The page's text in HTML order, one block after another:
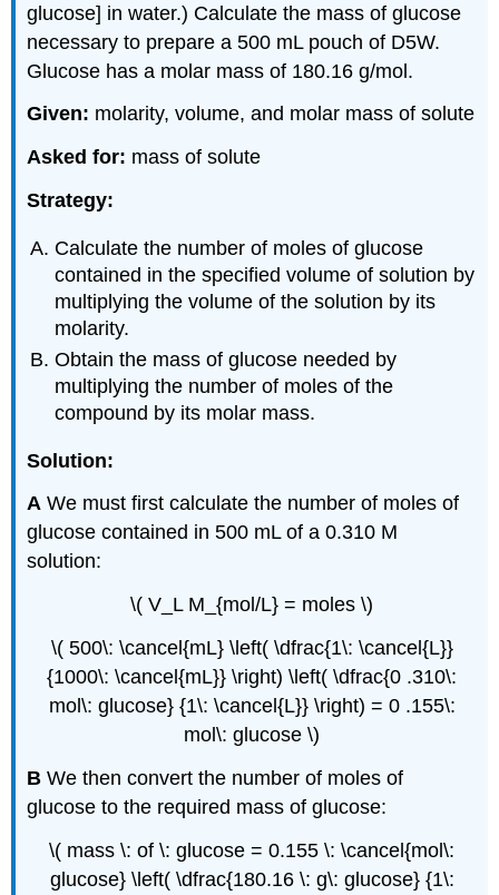
glucose] in water.) Calculate the mass of glucose
necessary to prepare a 500 mL pouch of D5W.
Glucose has a molar mass of 180.16 g/mol.
Given: molarity, volume, and molar mass of solute
Asked for: mass of solute
Strategy:
Calculate the number of moles of glucose
contained in the specified volume of solution by
multiplying the volume of the solution by its
molarity.
Obtain the mass of glucose needed by
multiplying the number of moles of the
compound by its molar mass.
Solution:
A We must first calculate the number of moles of
glucose contained in 500 mL of a 0.310 M
solution:
\( V_L M_{mol/L} = moles \)
\( 500\: \cancel{mL} \left( \dfrac{1\: \cancel{L}}
{1000\: \cancel{mL}} \right) \left( \dfrac{0 .310\:
mol\: glucose} {1\: \cancel{L}} \right) = 0 .155\:
mol\: glucose \)
B We then convert the number of moles of
glucose to the required mass of glucose:
\( mass \: of \: glucose = 0.155 \: \cancel{mol\:
glucose} \left( \dfrac{180.16 \: g\: glucose} {1\: